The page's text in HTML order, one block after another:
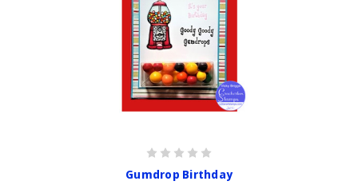
Gumdrop Birthday